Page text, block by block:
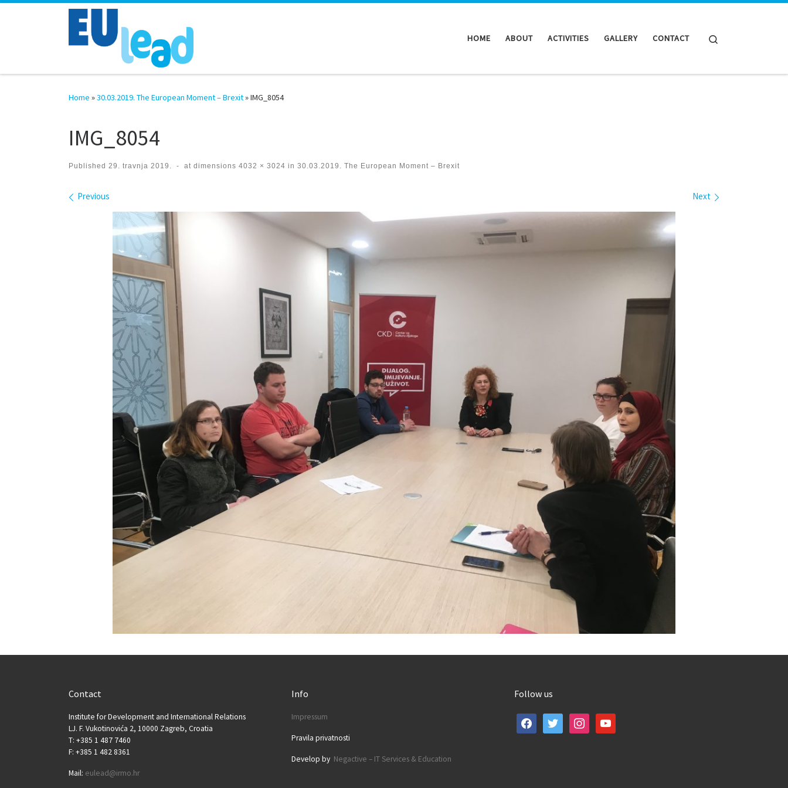
HOME ABOUT ACTIVITIES GALLERY CONTACT
Home »30.03.2019. The European Moment – Brexit»IMG_8054
IMG_8054
Published 29. travnja 2019. - at dimensions 4032 × 3024 in 30.03.2019. The European Moment – Brexit
Images navigation
Previous Next
Contact
Institute for Development and International Relations
LJ. F. Vukotinovića 2, 10000 Zagreb, Croatia
T: +385 1 487 7460
F: +385 1 482 8361
Mail: eulead@irmo.hr
Info
Impressum
Pravila privatnosti
Develop by Negactive – IT Services & Education
Follow us
facebooktwitter instagramyoutube